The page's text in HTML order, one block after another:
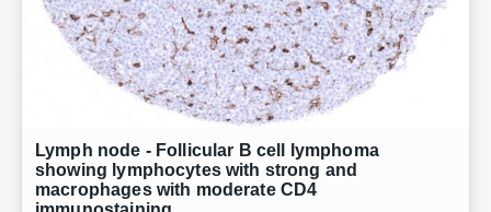
Lymph node - Follicular B cell lymphoma
showing lymphocytes with strong and
macrophages with moderate CD4